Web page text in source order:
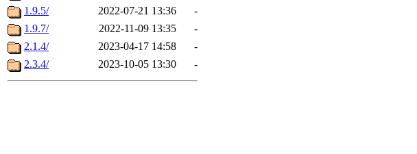
1.9.5/
2022-07-21 13:36
-
1.9.7/
2022-11-09 13:35
-
2.1.4/
2023-04-17 14:58
-
2.3.4/
2023-10-05 13:30 -